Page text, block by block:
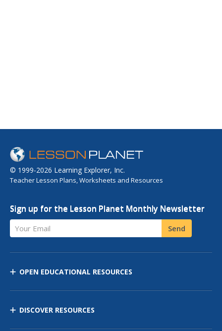
© 1999-2026 Learning Explorer, Inc.
Teacher Lesson Plans, Worksheets and Resources
Sign up for the Lesson Planet Monthly Newsletter
Your Email Send
OPEN EDUCATIONAL RESOURCES
DISCOVER RESOURCES